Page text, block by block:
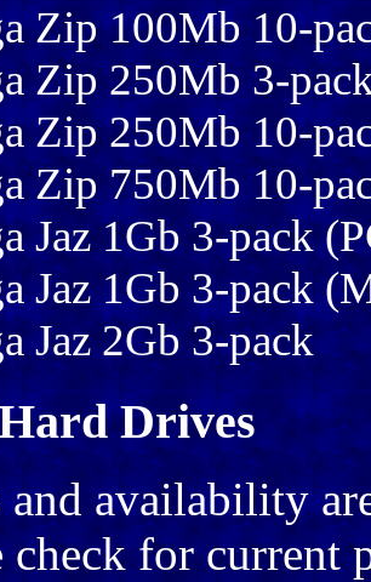
Zip 100Mb 10-
Zip 250Mb 3-
Zip 250Mb 10-
Zip 750Mb 10-
Jaz 1Gb 3-pack
Jaz 1Gb 3-pack
Jaz 2Gb 3-pack
Drives
and availability
check for current